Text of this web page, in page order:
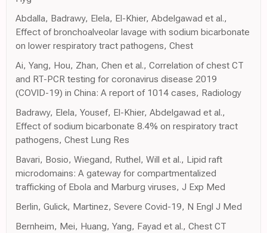
Abdalla, Badrawy, Elela, El-Khier, Abdelgawad et al.,
Effect of bronchoalveolar lavage with sodium bicarbonate
on lower respiratory tract pathogens, Chest
Ai, Yang, Hou, Zhan, Chen et al., Correlation of chest CT
and RT-PCR testing for coronavirus disease 2019
(COVID-19) in China: A report of 1014 cases, Radiology
Badrawy, Elela, Yousef, El-Khier, Abdelgawad et al.,
Effect of sodium bicarbonate 8.4% on respiratory tract
pathogens, Chest Lung Res
Bavari, Bosio, Wiegand, Ruthel, Will et al., Lipid raft
microdomains: A gateway for compartmentalized
trafficking of Ebola and Marburg viruses, J Exp Med
Berlin, Gulick, Martinez, Severe Covid-19, N Engl J Med
Bernheim, Mei, Huang, Yang, Fayad et al., Chest CT